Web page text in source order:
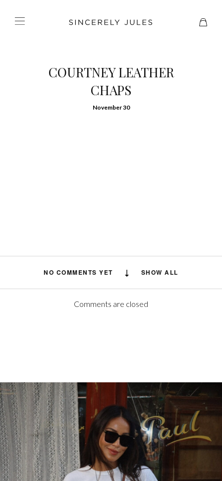
COURTNEY LEATHER
CHAPS
November 30
NO COMMENTS YET SHOW ALL
Comments are closed